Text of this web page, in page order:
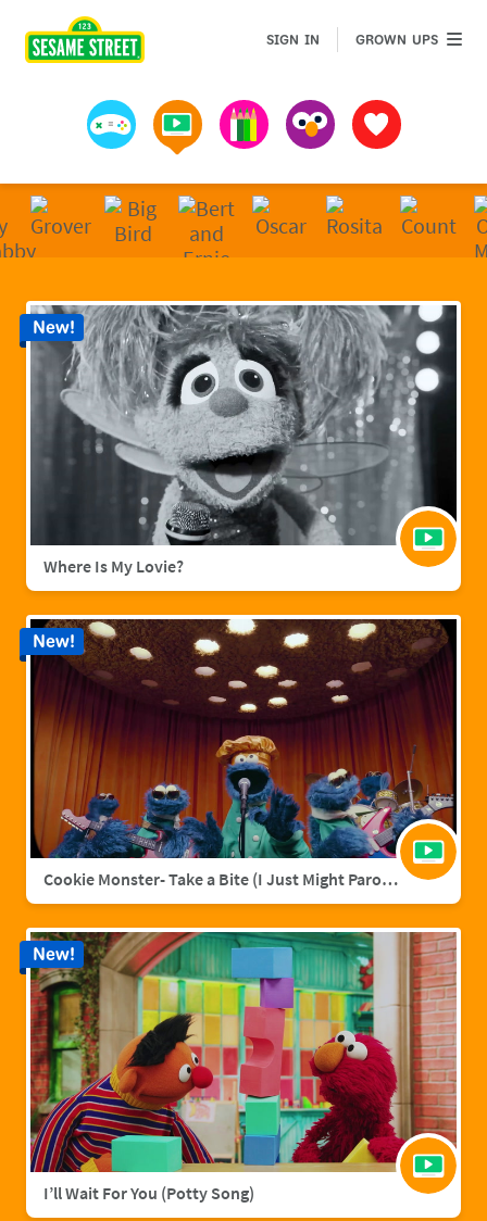
Games Videos Art MuppetsFavorites
SIGN IN GROWN UPSGROWN
Where Is My Lovie?
New!
Cookie Monster- Take a Bite (I Just Might Parody)
New!
I’ll Wait For You (Potty Song)
New!
Sesame Street | Preschool Games, Videos, &